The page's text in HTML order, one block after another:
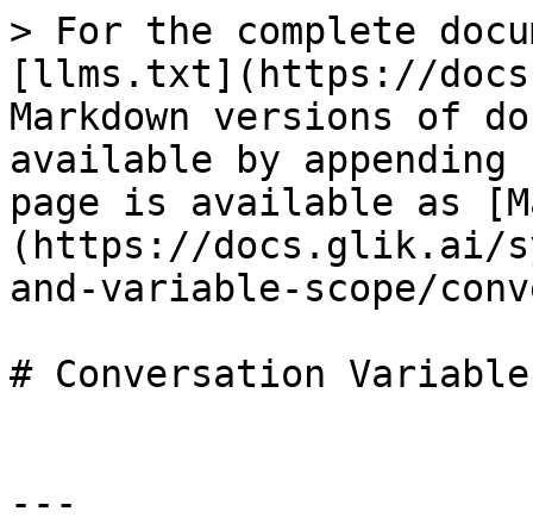
> For the complete
[llms.txt](https://
Markdown versions of
available by
page is available as
(https://docs.glik.ai/
and-variable-scope/
# Conversation
---